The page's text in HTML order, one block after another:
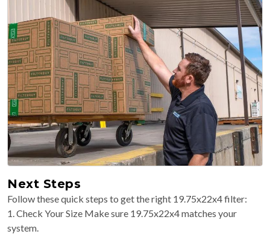
Next Steps
Follow these quick steps to get the right 19.75x22x4 filter:
1. Check Your Size Make sure 19.75x22x4 matches your
system.